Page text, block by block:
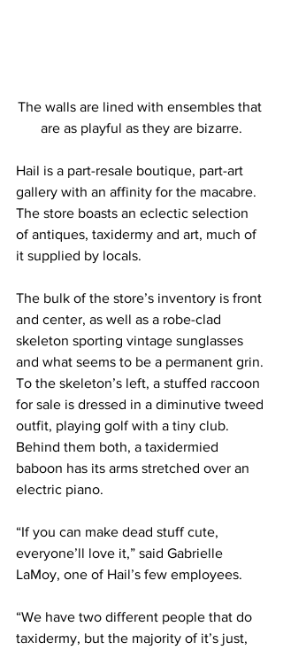
The walls are lined with ensembles that
are as playful as they are bizarre.
Hail is a part-resale boutique, part-art
gallery with an affinity for the macabre.
The store boasts an eclectic selection
of antiques, taxidermy and art, much of
it supplied by locals.
The bulk of the store’s inventory is front
and center, as well as a robe-clad
skeleton sporting vintage sunglasses
and what seems to be a permanent grin.
To the skeleton’s left, a stuffed raccoon
for sale is dressed in a diminutive tweed
outfit, playing golf with a tiny club.
Behind them both, a taxidermied
baboon has its arms stretched over an
electric piano.
“If you can make dead stuff cute,
everyone’ll love it,” said Gabrielle
LaMoy, one of Hail’s few employees.
“We have two different people that do
taxidermy, but the majority of it’s just,